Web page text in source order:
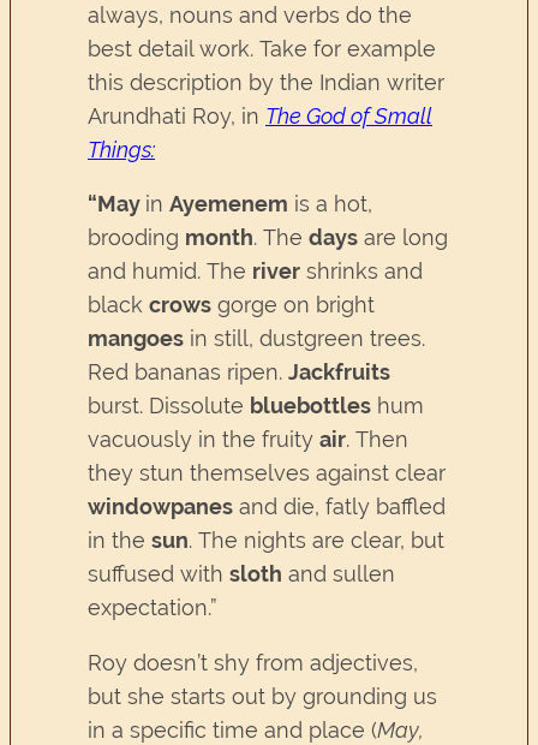
always, nouns and verbs do the
best detail work. Take for example
this description by the Indian writer
Arundhati Roy, in The God of Small
Things:
“May in Ayemenem is a hot,
brooding month. The days are long
and humid. The river shrinks and
black crows gorge on bright
mangoes in still, dustgreen trees.
Red bananas ripen. Jackfruits
burst. Dissolute bluebottles hum
vacuously in the fruity air. Then
they stun themselves against clear
windowpanes and die, fatly baffled
in the sun. The nights are clear, but
suffused with sloth and sullen
expectation.”
Roy doesn’t shy from adjectives,
but she starts out by grounding us
in a specific time and place (May,